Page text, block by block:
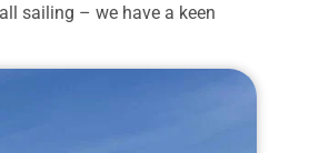
sailing – we have a keen